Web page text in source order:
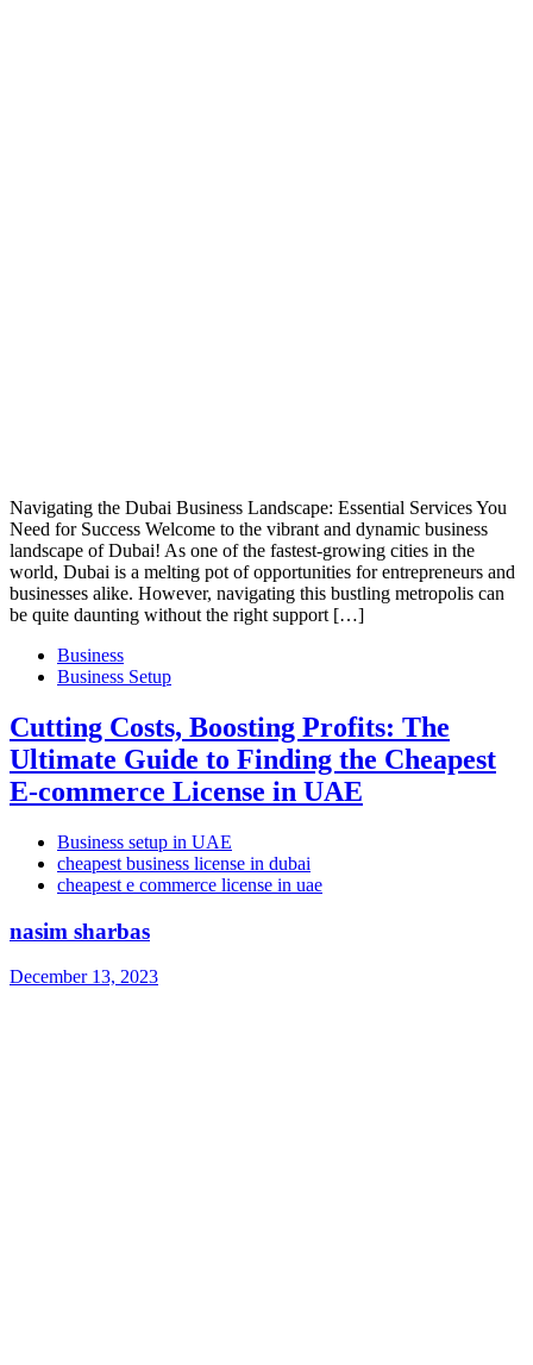
Navigating the Dubai Business Landscape: Essential Services You
Need for Success Welcome to the vibrant and dynamic business
landscape of Dubai! As one of the fastest-growing cities in the
world, Dubai is a melting pot of opportunities for entrepreneurs and
businesses alike. However, navigating this bustling metropolis can
be quite daunting without the right support […]
Business
Business Setup
Cutting Costs, Boosting Profits: The
Ultimate Guide to Finding the Cheapest
E-commerce License in UAE
Business setup in UAE
cheapest business license in dubai
cheapest e commerce license in uae
nasim sharbas
December 13, 2023